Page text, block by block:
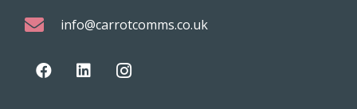
info@carrotcomms.co.uk